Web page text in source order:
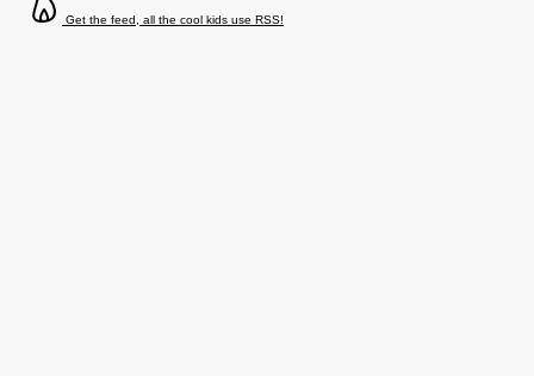
Get the feed, all the cool kids use RSS!